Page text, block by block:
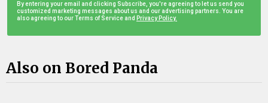
By entering your email and clicking Subscribe, you're agreeing to let us send you
customized marketing messages about us and our advertising partners. You are
also agreeing to our Terms of Service and Privacy Policy.
Also on Bored Panda